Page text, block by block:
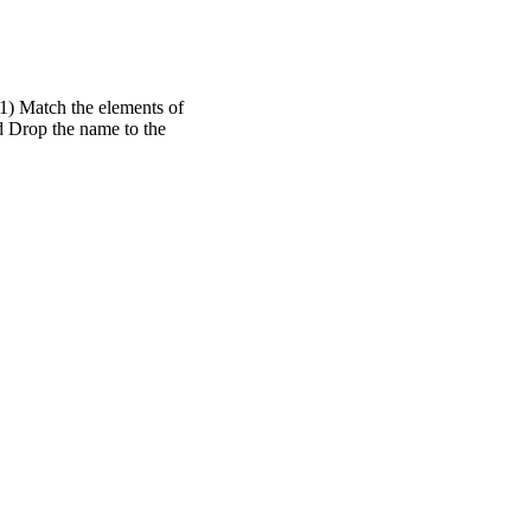
Match the elements of
Drop the name to the